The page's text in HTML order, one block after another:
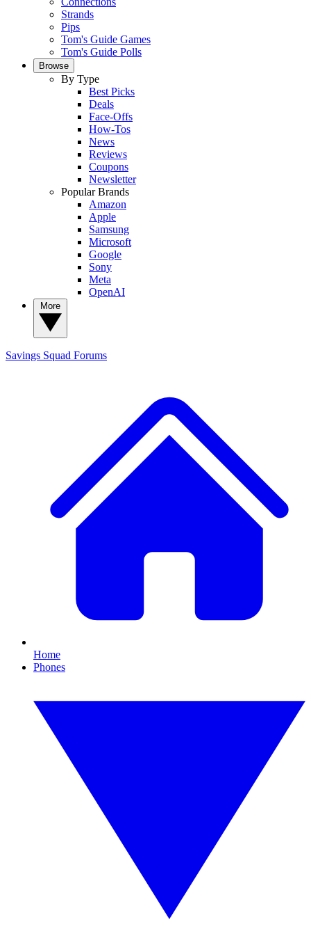
Strands
Pips
Tom's Guide Games
Tom's Guide Polls
Browse
By Type
Best Picks
Deals
Face-Offs
How-Tos
News
Reviews
Coupons
Newsletter
Popular Brands
Amazon
Apple
Samsung
Microsoft
Google
Sony
Meta
OpenAI
Savings Squad Forums
Home
Phones